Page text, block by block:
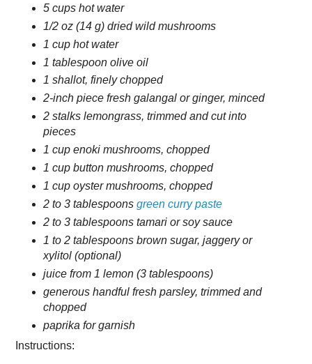
5 cups hot water
1/2 oz (14 g) dried wild mushrooms
1 cup hot water
1 tablespoon olive oil
1 shallot, finely chopped
2-inch piece fresh galangal or ginger, minced
2 stalks lemongrass, trimmed and cut into
pieces
1 cup enoki mushrooms, chopped
1 cup button mushrooms, chopped
1 cup oyster mushrooms, chopped
2 to 3 tablespoons green curry paste
2 to 3 tablespoons tamari or soy sauce
1 to 2 tablespoons brown sugar, jaggery or
xylitol (optional)
juice from 1 lemon (3 tablespoons)
generous handful fresh parsley, trimmed and
chopped
paprika for garnish
Instructions: